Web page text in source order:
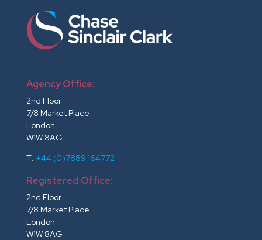
Agency Office:
2nd Floor
7/8 Market Place
London
W1W 8AG
T: +44 (0)7889 164772
Registered Office:
2nd Floor
7/8 Market Place
London
W1W 8AG